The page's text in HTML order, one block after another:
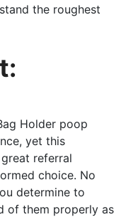
the roughest
Holder poop
yet this
referral
choice. No
determine to
of them properly as